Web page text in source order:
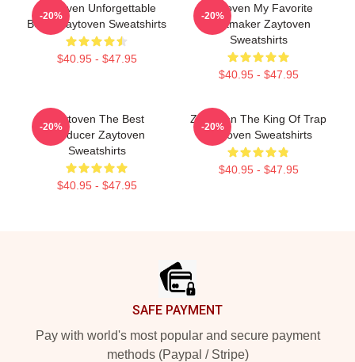
Zaytoven Unforgettable
Beats Zaytoven Sweatshirts
$40.95 - $47.95
-20%
Zaytoven My Favorite
Beatmaker Zaytoven
Sweatshirts
$40.95 - $47.95
-20%
Zaytoven The Best
Producer Zaytoven
Sweatshirts
$40.95 - $47.95
-20%
Zaytoven The King Of Trap
Zaytoven Sweatshirts
$40.95 - $47.95
-20%
SAFE PAYMENT
Pay with world's most popular and secure payment
methods (Paypal / Stripe)